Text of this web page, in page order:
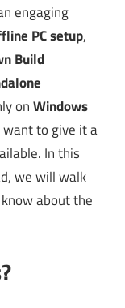
engaging
PC setup,
Build
onWindows
to give it a
In this
we will walk
about the